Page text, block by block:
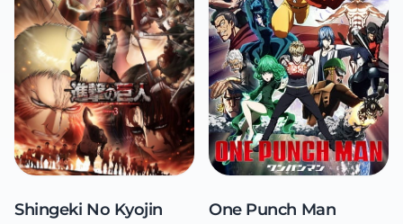
Shingeki No Kyojin
One Punch Man